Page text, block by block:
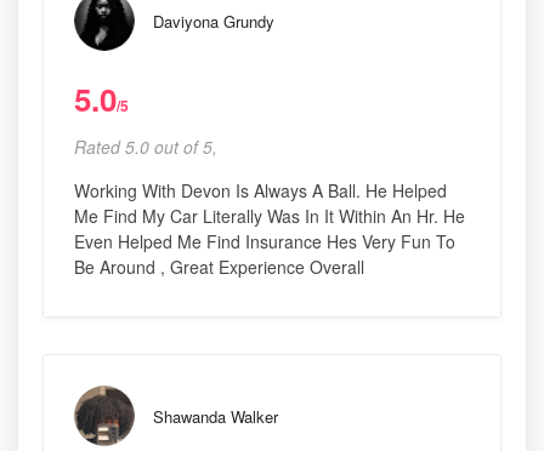
Daviyona Grundy
5.0/5
Rated 5.0 out of 5,
Working With Devon Is Always A Ball. He Helped
Me Find My Car Literally Was In It Within An Hr. He
Even Helped Me Find Insurance Hes Very Fun To
Be Around , Great Experience Overall
Shawanda Walker